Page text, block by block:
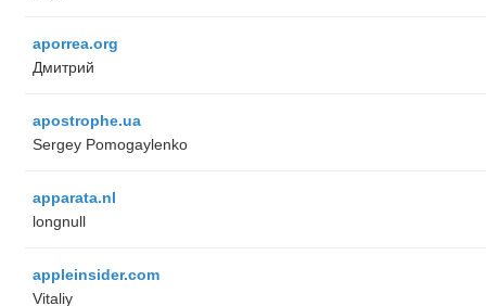
aporrea.org
Дмитрий
apostrophe.ua
Sergey Pomogaylenko
apparata.nl
longnull
appleinsider.com
Vitaliy